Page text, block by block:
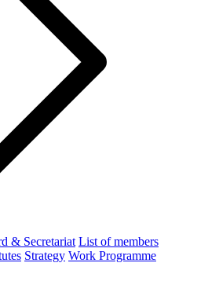
& Secretariat List of members
Strategy Work Programme